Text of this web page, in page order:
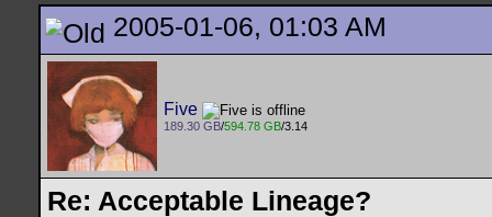
2005-01-06, 01:03 AM
Five
189.30 GB/594.78 GB/3.14
Re: Acceptable Lineage?